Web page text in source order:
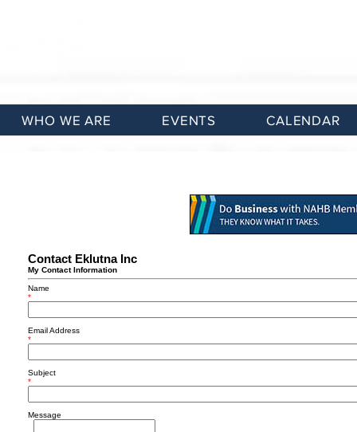
WHO WE ARE EVENTS CALENDAR
Contact Eklutna Inc
My Contact Information
Name
*
Email Address
*
Subject
*
Message